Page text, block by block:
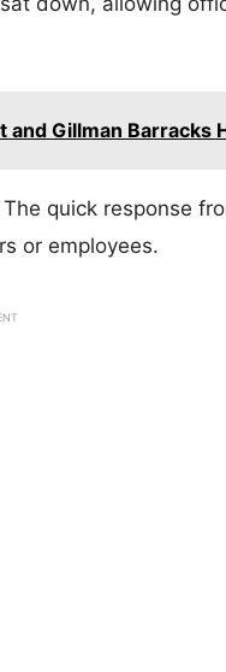
Gillman Barracks
quick response
or employees.